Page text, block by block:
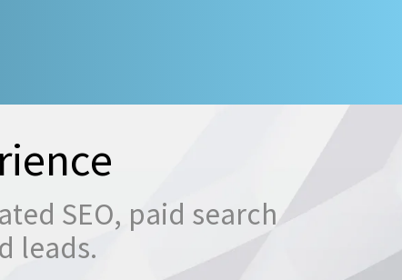
SEO, paid search
leads.